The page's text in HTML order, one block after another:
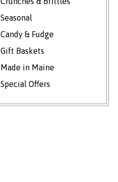
Seasonal
Candy & Fudge
Gift Baskets
Made in Maine
Special Offers